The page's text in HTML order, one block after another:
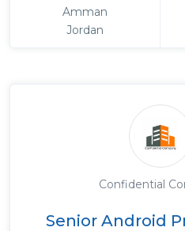
Amman
Jordan
Confidential
Senior Android